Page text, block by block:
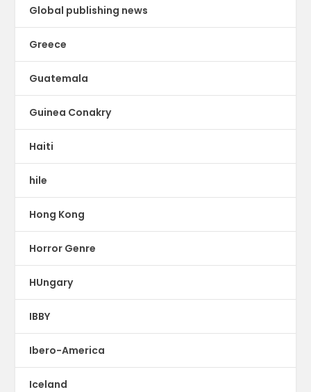
Global publishing news
Greece
Guatemala
Guinea Conakry
Haiti
hile
Hong Kong
Horror Genre
HUngary
IBBY
Ibero-America
Iceland